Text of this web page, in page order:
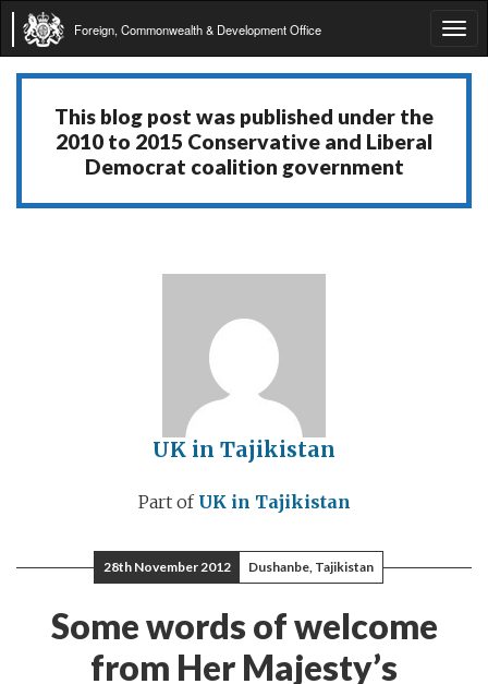
Foreign, Commonwealth & Development Office
This blog post was published under the
2010 to 2015 Conservative and Liberal
Democrat coalition government
UK in Tajikistan
Part of UK in Tajikistan
28th November 2012 Dushanbe, Tajikistan
Some words of welcome
from Her Majesty’s